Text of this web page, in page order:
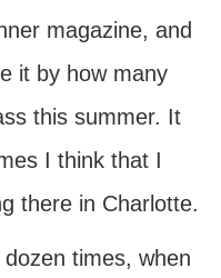
magazine, and
it by how many
this summer. It
I think that I
there in Charlotte.
times, when